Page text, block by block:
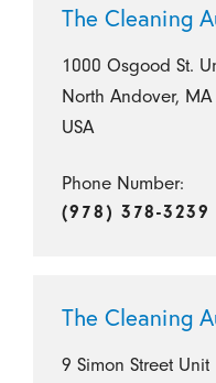
The Cleaning
1000 Osgood St.
North Andover,
USA
Phone Number:
(978) 378-3239
The Cleaning
9 Simon Street Unit